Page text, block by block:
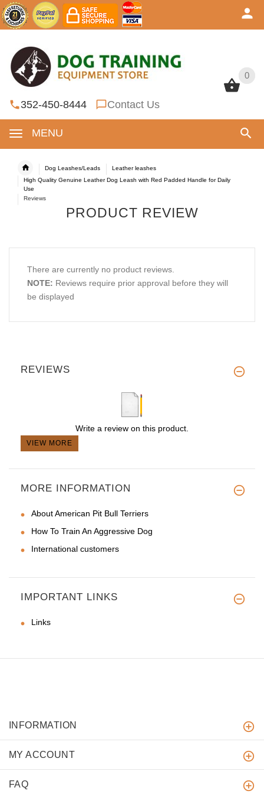
0
352-450-8444 Contact Us
MENU
0
Dog Leashes/Leads
Leather leashes
High Quality Genuine Leather Dog Leash with Red Padded Handle for Daily
Use
Reviews
PRODUCT REVIEW
There are currently no product reviews.
NOTE: Reviews require prior approval before they will
be displayed
REVIEWS
Write a review on this product.
VIEW MORE
MORE INFORMATION
About American Pit Bull Terriers
How To Train An Aggressive Dog
International customers
IMPORTANT LINKS
Links
INFORMATION
MY ACCOUNT
FAQ